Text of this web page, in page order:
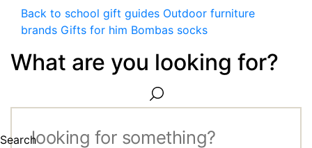
Back to school gift guides Outdoor furniture
brands Gifts for him Bombas socks
What are you looking for?
Search